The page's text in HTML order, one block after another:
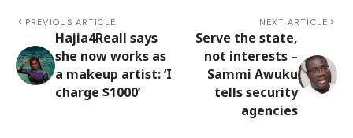
PREVIOUS ARTICLE
Hajia4Reall says
she now works as
a makeup artist: ‘I
charge $1000’
NEXT ARTICLE
Serve the state,
not interests –
Sammi Awuku
tells security
agencies